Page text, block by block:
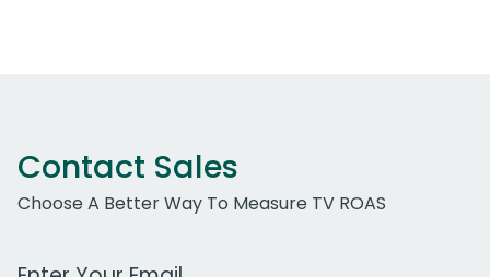
Contact Sales
Choose A Better Way To Measure TV ROAS
Work Email Address